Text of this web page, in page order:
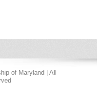
of Maryland | All